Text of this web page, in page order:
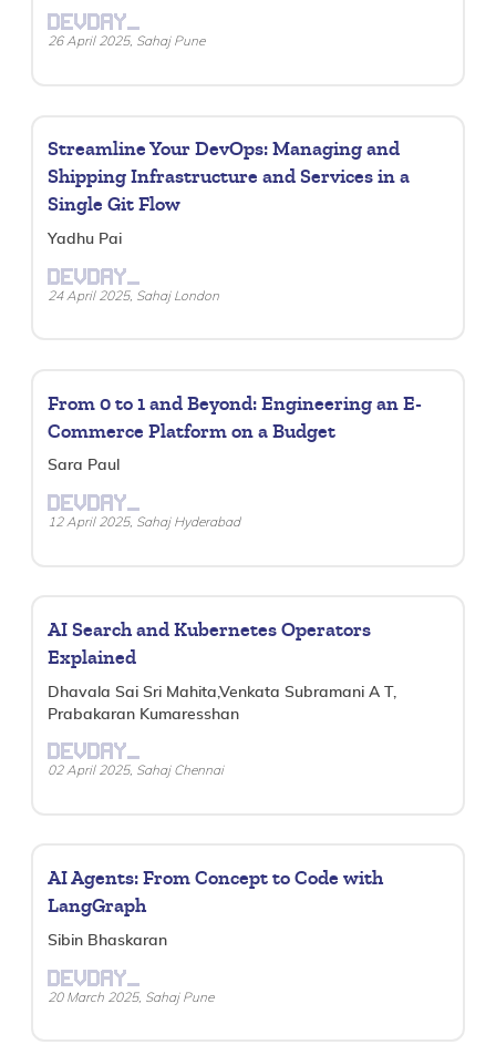
DEVDAY_
26 April 2025, Sahaj Pune
Streamline Your DevOps: Managing and
Shipping Infrastructure and Services in a
Single Git Flow
Yadhu Pai
DEVDAY_
24 April 2025, Sahaj London
From 0 to 1 and Beyond: Engineering an E-
Commerce Platform on a Budget
Sara Paul
DEVDAY_
12 April 2025, Sahaj Hyderabad
AI Search and Kubernetes Operators
Explained
Dhavala Sai Sri Mahita,Venkata Subramani A T,
Prabakaran Kumaresshan
DEVDAY_
02 April 2025, Sahaj Chennai
AI Agents: From Concept to Code with
LangGraph
Sibin Bhaskaran
DEVDAY_
20 March 2025, Sahaj Pune